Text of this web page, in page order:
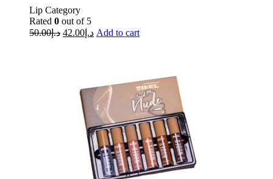
Lip Category
Rated 0 out of 5
د.إ50.00 د.إ 42.00 Add to cart